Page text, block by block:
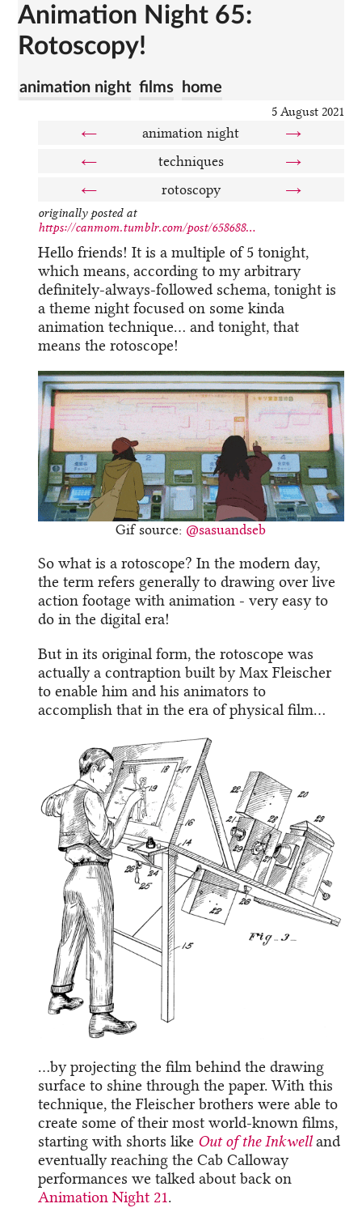
Animation Night 65:
Rotoscopy!
home
films
animation night
5 August 2021
← animation night
→
←
techniques
→
←
rotoscopy →
originally posted at
https://canmom.tumblr.com/post/658688...
Hello friends! It is a multiple of 5 tonight,
which means, according to my arbitrary
definitely-always-followed schema, tonight is
a theme night focused on some kinda
animation technique… and tonight, that
means the rotoscope!
Gif source: @sasuandseb
So what is a rotoscope? In the modern day,
the term refers generally to drawing over live
action footage with animation - very easy to
do in the digital era!
But in its original form, the rotoscope was
actually a contraption built by Max Fleischer
to enable him and his animators to
accomplish that in the era of physical film…
…by projecting the film behind the drawing
surface to shine through the paper. With this
technique, the Fleischer brothers were able to
create some of their most world-known films,
starting with shorts like Out of the Inkwelland
eventually reaching the Cab Calloway
performances we talked about back on
Animation Night 21.